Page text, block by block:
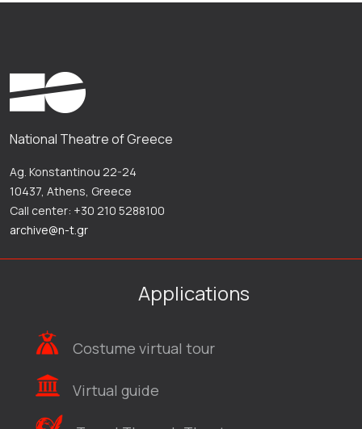
National Theatre of Greece
Ag. Konstantinou 22-24
10437, Athens, Greece
Call center: +30 210 5288100
archive@n-t.gr
Applications
Costume virtual tour
Virtual guide